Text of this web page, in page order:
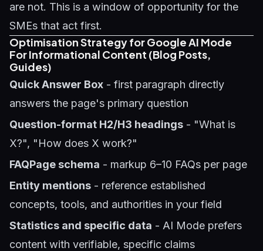
are not. This is a window of opportunity for the
SMEs that act first.
Optimisation Strategy for Google AI Mode
For Informational Content (Blog Posts,
Guides)
Quick Answer Box - first paragraph directly
answers the page's primary question
Question-format H2/H3 headings - "What is
X?", "How does X work?"
FAQPage schema - markup 6–10 FAQs per page
Entity mentions - reference established
concepts, tools, and authorities in your field
Statistics and specific data - AI Mode prefers
content with verifiable, specific claims